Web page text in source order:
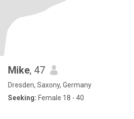
Mike, 47
Dresden, Saxony, Germany
Seeking: Female 18 - 40